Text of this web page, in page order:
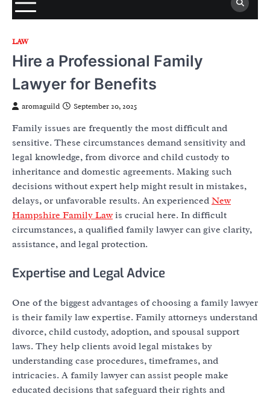
LAW
Hire a Professional Family
Lawyer for Benefits
aromaguild September 20, 2025
Family issues are frequently the most difficult and
sensitive. These circumstances demand sensitivity and
legal knowledge, from divorce and child custody to
inheritance and domestic agreements. Making such
decisions without expert help might result in mistakes,
delays, or unfavorable results. An experienced New
Hampshire Family Law is crucial here. In difficult
circumstances, a qualified family lawyer can give clarity,
assistance, and legal protection.
Expertise and Legal Advice
One of the biggest advantages of choosing a family lawyer
is their family law expertise. Family attorneys understand
divorce, child custody, adoption, and spousal support
laws. They help clients avoid legal mistakes by
understanding case procedures, timeframes, and
intricacies. A family lawyer can assist people make
educated decisions that safeguard their rights and